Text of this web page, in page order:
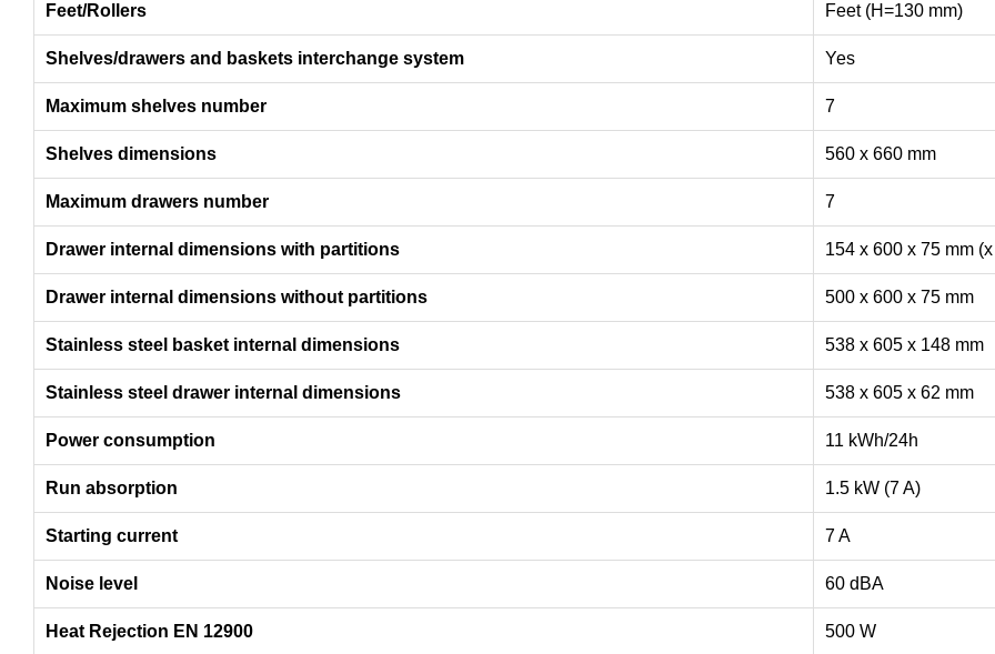
Feet/Rollers Feet (H=130 mm)
Shelves/drawers and baskets interchange system Yes
Maximum shelves number 7
Shelves dimensions 560 x 660 mm
Maximum drawers number 7
Drawer internal dimensions with partitions 154 x 600 x 75 mm
Drawer internal dimensions without partitions 500 x 600 x 75 mm
Stainless steel basket internal dimensions 538 x 605 x 148 mm
Stainless steel drawer internal dimensions 538 x 605 x 62 mm
Power consumption 11 kWh/24h
Run absorption 1.5 kW (7 A)
Starting current 7 A
Noise level 60 dBA
Heat Rejection EN 12900 500 W